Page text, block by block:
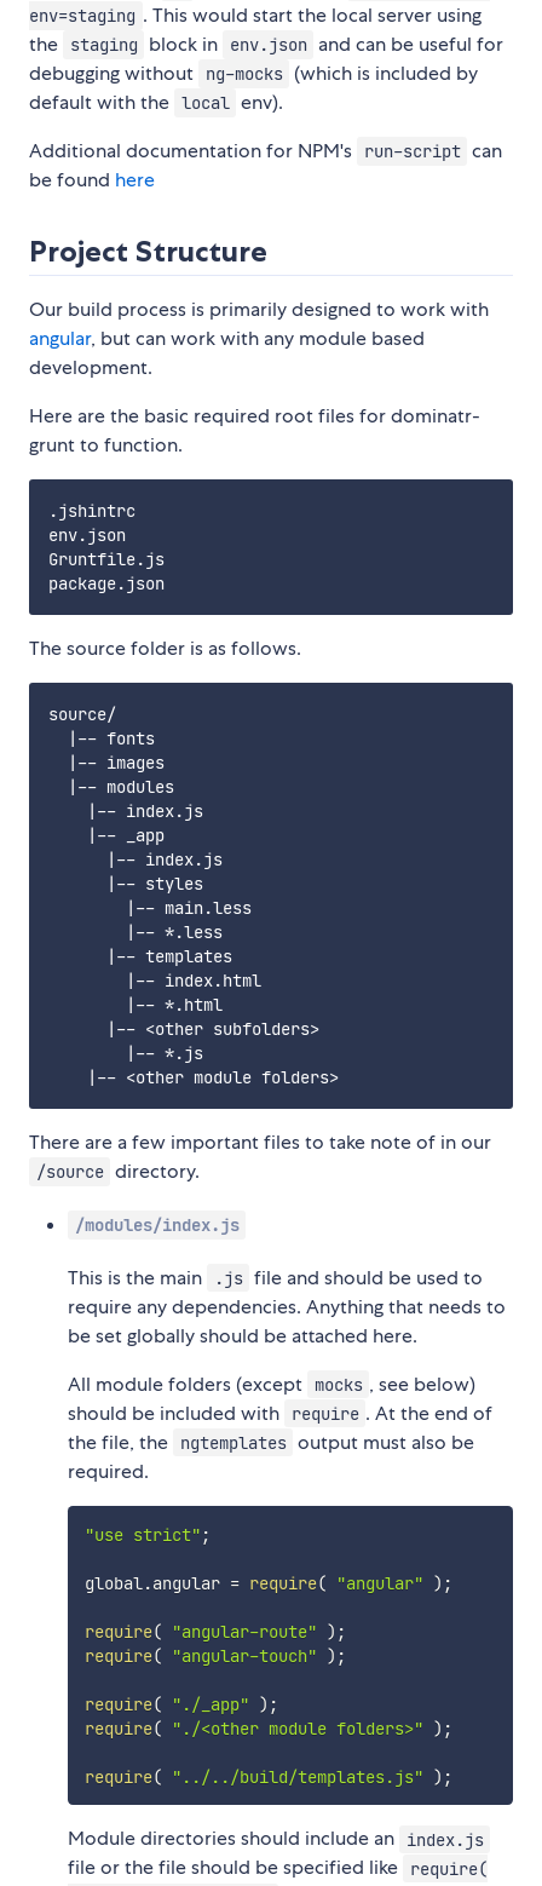
env=staging . This would start the local server using
the
staging block in env.json and can be useful for
debugging without
ng-mocks (which is included by
default with the local env).
Additional documentation for NPM's
run-script can
be found here
Project Structure
Our build process is primarily designed to work with
angular, but can work with any module based
development.
Here are the basic required root files for dominatr-
grunt to function.
.jshintrc
env.json
Gruntfile.js
The source folder is as follows.
source/
  |-- fonts
  |-- images
  |-- modules
    |-- index.js
    |-- _app
      |-- index.js
      |-- styles
        |-- main.less
        |-- *.less
      |-- templates
        |-- index.html
        |-- *.html
      |-- <other subfolders>
        |-- *.js
There are a few important files to take note of in our
/source directory.
/modules/index.js
This is the main .js file and should be used to
require any dependencies. Anything that needs to
be set globally should be attached here.
All module folders (except
mocks , see below)
should be included with
require . At the end of
the file, the
ngtemplates output must also be
required.
"use strict" ;
global .angular = require( "angular" ) ;
require( "angular-route" ) ;
require( "angular-touch" ) ;
require( "./_app" ) ;
require( "./<other module folders>" ) ;
require( "../../build/templates.js" ) ;
Module directories should include an index.js
file or the file should be specified like require(